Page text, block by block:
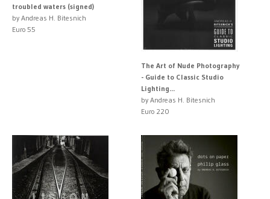
troubled waters (signed)
by Andreas H. Bitesnich
Euro 55
The Art of Nude Photography
- Guide to Classic Studio
Lighting...
by Andreas H. Bitesnich
Euro 220